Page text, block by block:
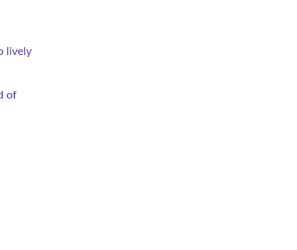
lively
of